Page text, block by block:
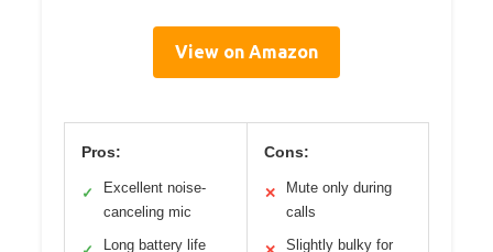
View on Amazon
Pros:
✓
Excellent noise-
canceling mic
Long battery life
Cons:
✕
Mute only during
calls
Slightly bulky for